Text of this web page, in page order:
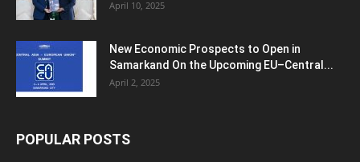
April 10, 2025
New Economic Prospects to Open in
Samarkand On the Upcoming EU–Central...
April 2, 2025
POPULAR POSTS